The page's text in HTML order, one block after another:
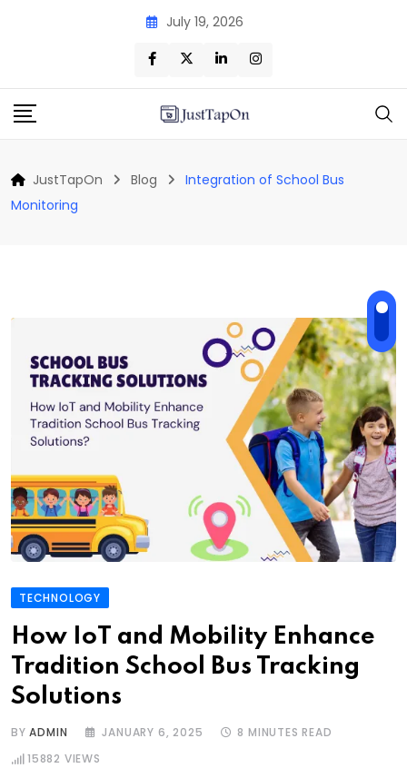
July 19, 2026
JustTapOn Blog
Integration of School Bus
Monitoring
TECHNOLOGY
How IoT and Mobility Enhance
Tradition School Bus Tracking
Solutions
BYADMIN JANUARY 6, 2025
8 MINUTES READ
15882 VIEWS